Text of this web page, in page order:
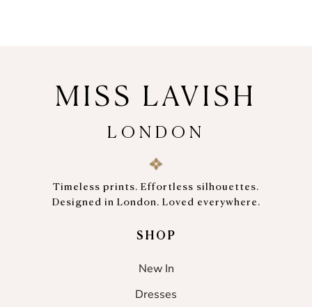
MISS LAVISH
LONDON
Timeless prints. Effortless silhouettes.
Designed in London. Loved everywhere.
SHOP
New In
Dresses